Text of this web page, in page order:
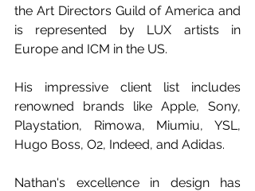
the Art Directors Guild of America and
is represented by LUX artists in
Europe and ICM in the US.
His impressive client list includes
renowned brands like Apple, Sony,
Playstation, Rimowa, Miumiu, YSL,
Hugo Boss, O2, Indeed, and Adidas.
Nathan's excellence in design has